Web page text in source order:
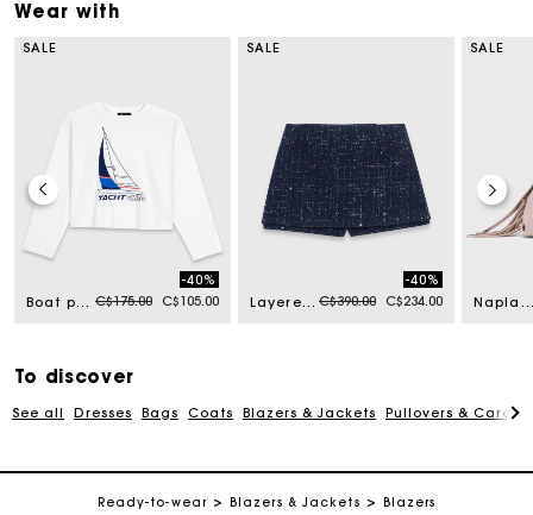
Wear with
SALE
Boat print T-shirt Price reduced from
C$175.00to
-40%
C$105.00
SALE
Layered effect embellished skort Price reduced from
C$390.00to
-40%
C$234.00
SALE
Naplak leather Miss M Mini bag
To discover
See all Dresses Bags Coats Blazers & Jackets Pullovers &
Ready-to-wear Blazers & Jackets Blazers
Track my order